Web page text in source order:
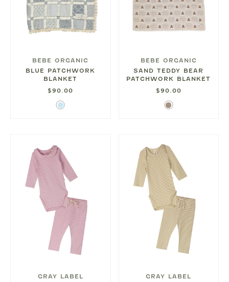
BEBE ORGANIC
BLUE PATCHWORK
BLANKET
$90.00
Light
BEBE ORGANIC
SAND TEDDY BEAR
PATCHWORK BLANKET
$90.00
Sand
GRAY LABEL
GRAY LABEL